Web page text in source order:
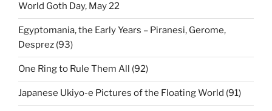
World Goth Day, May 22
Egyptomania, the Early Years – Piranesi, Gerome,
Desprez (93)
One Ring to Rule Them All (92)
Japanese Ukiyo-e Pictures of the Floating World (91)